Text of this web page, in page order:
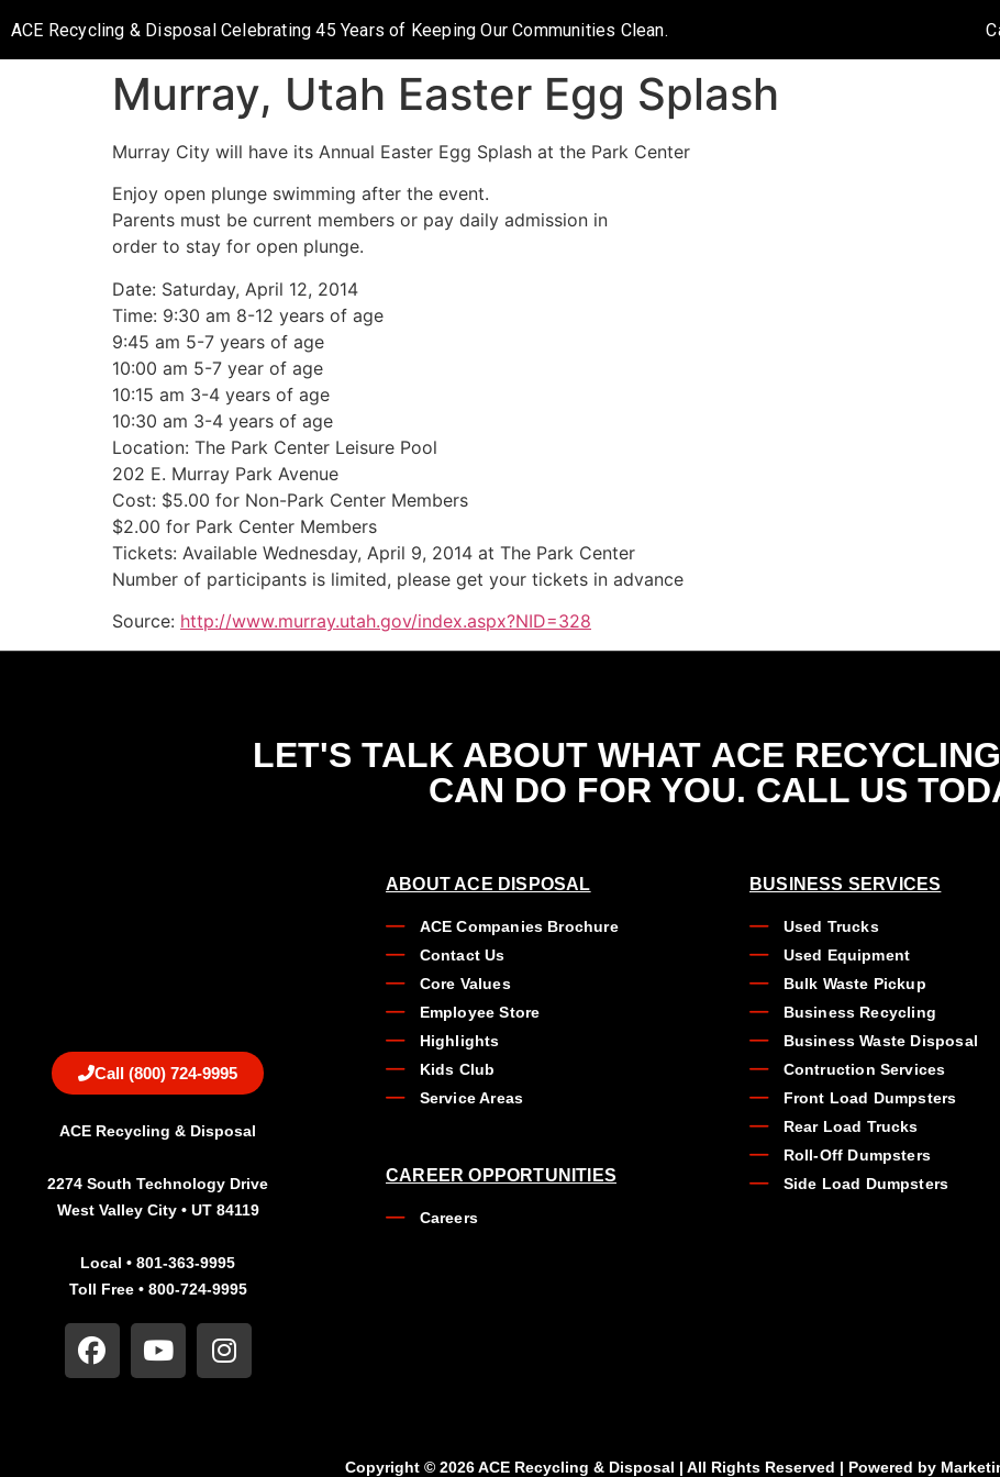
ACE Recycling & Disposal Celebrating 45 Years of Keeping Our Communities Clean.
Murray, Utah Easter Egg Splash
Murray City will have its Annual Easter Egg Splash at the Park Center
Enjoy open plunge swimming after the event.
Parents must be current members or pay daily admission in
order to stay for open plunge.
Date: Saturday, April 12, 2014
Time: 9:30 am 8-12 years of age
9:45 am 5-7 years of age
10:00 am 5-7 year of age
10:15 am 3-4 years of age
10:30 am 3-4 years of age
Location: The Park Center Leisure Pool
202 E. Murray Park Avenue
Cost: $5.00 for Non-Park Center Members
$2.00 for Park Center Members
Tickets: Available Wednesday, April 9, 2014 at The Park Center
Number of participants is limited, please get your tickets in advance
Source: http://www.murray.utah.gov/index.aspx?NID=328
LET'S TALK ABOUT WHAT ACE
CAN DO FOR YOU. CALL US
Call (800) 724-9995
ACE Recycling & Disposal
2274 South Technology Drive
West Valley City • UT 84119
Local • 801-363-9995
Toll Free • 800-724-9995
ABOUT ACE DISPOSAL
ACE Companies Brochure
Contact Us
Core Values
Employee Store
Highlights
Kids Club
Service Areas
CAREER OPPORTUNITIES
Careers
BUSINESS SERVICES
Used Trucks
Used Equipment
Bulk Waste Pickup
Business Recycling
Business Waste Disposal
Contruction Services
Front Load Dumpsters
Rear Load Trucks
Roll-Off Dumpsters
Side Load Dumpsters
Copyright © 2026 ACE Recycling & Disposal | All Rights Reserved | Powered by